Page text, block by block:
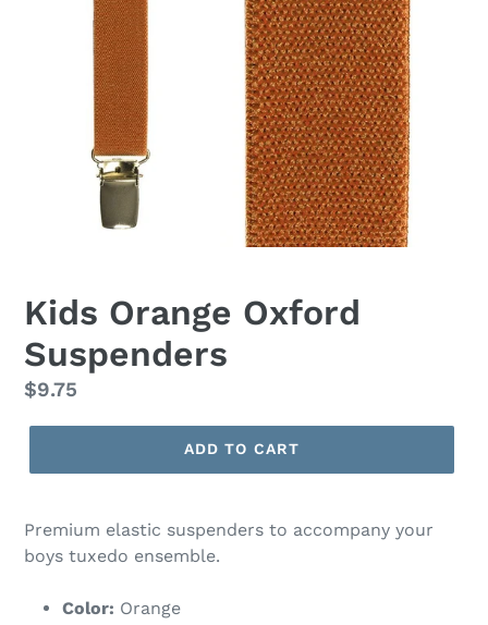
Kids Orange Oxford
Suspenders
Regular
price
$9.75
ADD TO CART
Premium elastic suspenders to accompany your
boys tuxedo ensemble.
Color: Orange